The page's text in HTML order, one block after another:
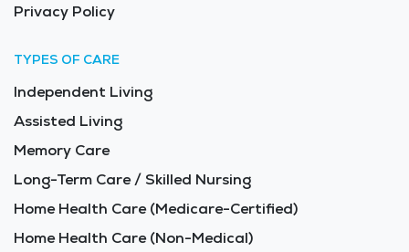
Privacy Policy
TYPES OF CARE
Independent Living
Assisted Living
Memory Care
Long-Term Care / Skilled Nursing
Home Health Care (Medicare-Certified)
Home Health Care (Non-Medical)